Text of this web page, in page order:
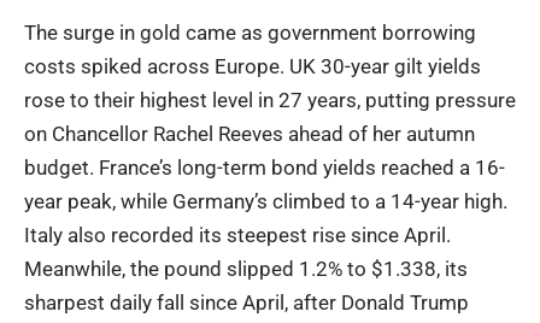
The surge in gold came as government borrowing
costs spiked across Europe. UK 30-year gilt yields
rose to their highest level in 27 years, putting pressure
on Chancellor Rachel Reeves ahead of her autumn
budget. France’s long-term bond yields reached a 16-
year peak, while Germany’s climbed to a 14-year high.
Italy also recorded its steepest rise since April.
Meanwhile, the pound slipped 1.2% to $1.338, its
sharpest daily fall since April, after Donald Trump